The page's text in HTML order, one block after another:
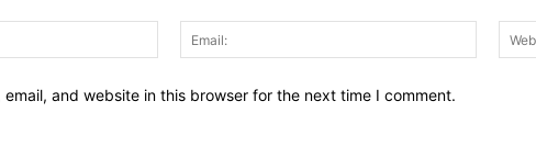
Name:
Email:
email, and website in this browser for the next time I comment.